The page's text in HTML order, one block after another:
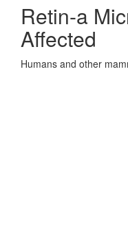
Retin-a
Affected
Humans and other